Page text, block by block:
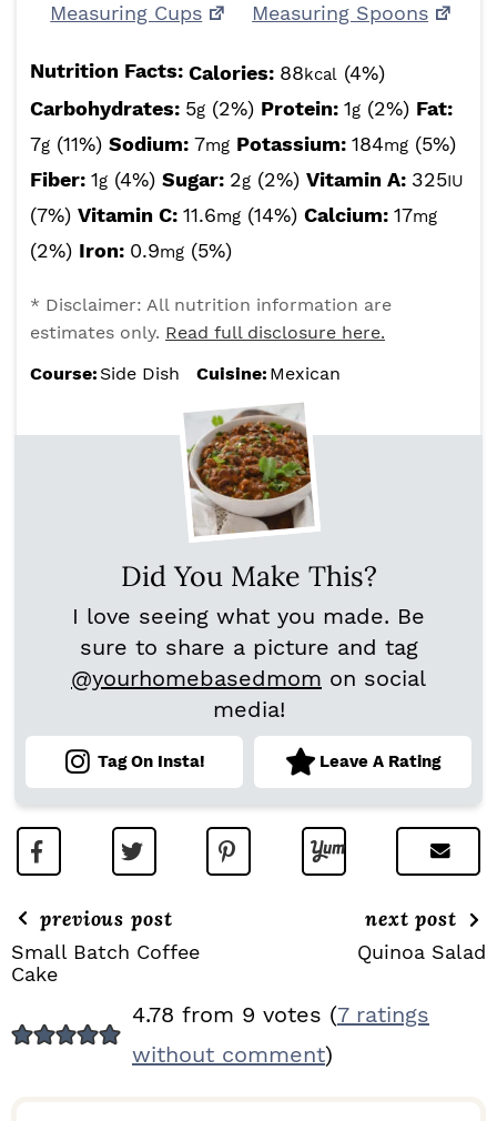
Measuring Cups Measuring Spoons
Nutrition Facts: Calories: 88kcal (4%)
Carbohydrates: 5g (2%) Protein: 1g (2%) Fat:
7g (11%) Sodium: 7mg Potassium: 184mg (5%)
Fiber: 1g (4%) Sugar: 2g (2%) Vitamin A: 325IU
(7%) Vitamin C: 11.6mg (14%) Calcium: 17mg
(2%) Iron: 0.9mg (5%)
* Disclaimer: All nutrition information are
estimates only. Read full disclosure here.
Course: Side Dish Cuisine: Mexican
Did You Make This?
I love seeing what you made. Be
sure to share a picture and tag
@yourhomebasedmom on social
media!
Tag On Insta! Leave A Rating
previous post
Small Batch Coffee
Cake
next post
Quinoa Salad
E
4.78 from 9 votes (7 ratings
without comment)